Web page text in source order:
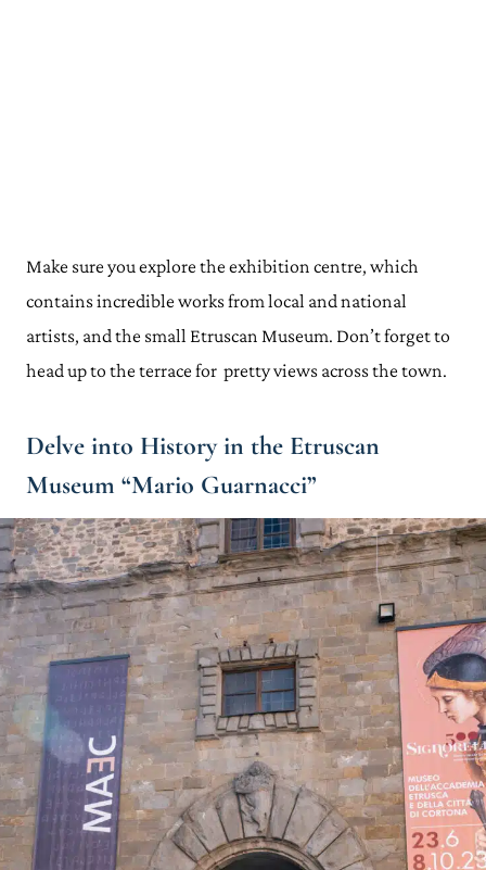
Make sure you explore the exhibition centre, which
contains incredible works from local and national
artists, and the small Etruscan Museum. Don’t forget to
head up to the terrace for pretty views across the town.
Delve into History in the Etruscan
Museum “Mario Guarnacci”